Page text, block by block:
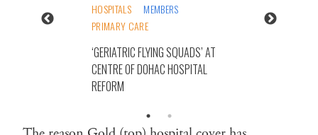
HOSPITALS
MEMBERS
PRIMARY CARE
‘GERIATRIC FLYING SQUADS’ AT
CENTRE OF DOHAC HOSPITAL
REFORM